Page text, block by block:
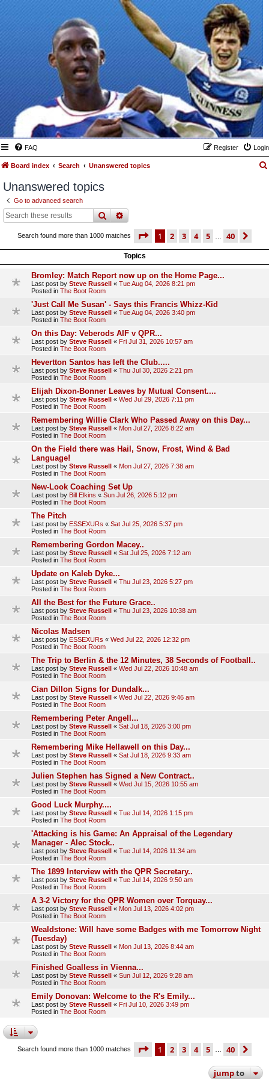
FAQ Login
Register
Board index Search Unanswered topics
Unanswered topics
Go to advanced search
searchadvanced
Search found more than 1000 matches page 1 of 40
1 2 3 4 5 40
Topics
Bromley: Match Report now up on the Home Page...
Last post by Steve Russell « Tue Aug 04, 2026 8:21 pm
Posted in The Boot Room
'Just Call Me Susan' - Says this Francis Whizz-Kid
Last post by Steve Russell « Tue Aug 04, 2026 3:40 pm
Posted in The Boot Room
On this Day: Veberods AIF v QPR...
Last post by Steve Russell « Fri Jul 31, 2026 10:57 am
Posted in The Boot Room
Hevertton Santos has left the Club.....
Last post by Steve Russell « Thu Jul 30, 2026 2:21 pm
Posted in The Boot Room
Elijah Dixon-Bonner Leaves by Mutual Consent....
Last post by Steve Russell « Wed Jul 29, 2026 7:11 pm
Posted in The Boot Room
Remembering Willie Clark Who Passed Away on this Day...
Last post by Steve Russell « Mon Jul 27, 2026 8:22 am
Posted in The Boot Room
On the Field there was Hail, Snow, Frost, Wind & Bad
Language!
Last post by Steve Russell « Mon Jul 27, 2026 7:38 am
Posted in The Boot Room
New-Look Coaching Set Up
Last post by Bill Elkins « Sun Jul 26, 2026 5:12 pm
Posted in The Boot Room
The Pitch
Last post by ESSEXURs « Sat Jul 25, 2026 5:37 pm
Posted in The Boot Room
Remembering Gordon Macey..
Last post by Steve Russell « Sat Jul 25, 2026 7:12 am
Posted in The Boot Room
Update on Kaleb Dyke...
Last post by Steve Russell « Thu Jul 23, 2026 5:27 pm
Posted in The Boot Room
All the Best for the Future Grace..
Last post by Steve Russell « Thu Jul 23, 2026 10:38 am
Posted in The Boot Room
Nicolas Madsen
Last post by ESSEXURs « Wed Jul 22, 2026 12:32 pm
Posted in The Boot Room
The Trip to Berlin & the 12 Minutes, 38 Seconds of Football..
Last post by Steve Russell « Wed Jul 22, 2026 10:48 am
Posted in The Boot Room
Cian Dillon Signs for Dundalk...
Last post by Steve Russell « Wed Jul 22, 2026 9:46 am
Posted in The Boot Room
Remembering Peter Angell...
Last post by Steve Russell « Sat Jul 18, 2026 3:00 pm
Posted in The Boot Room
Remembering Mike Hellawell on this Day...
Last post by Steve Russell « Sat Jul 18, 2026 9:33 am
Posted in The Boot Room
Julien Stephen has Signed a New Contract..
Last post by Steve Russell « Wed Jul 15, 2026 10:55 am
Posted in The Boot Room
Good Luck Murphy....
Last post by Steve Russell « Tue Jul 14, 2026 1:15 pm
Posted in The Boot Room
'Attacking is his Game: An Appraisal of the Legendary
Manager - Alec Stock..
Last post by Steve Russell « Tue Jul 14, 2026 11:34 am
Posted in The Boot Room
The 1899 Interview with the QPR Secretary..
Last post by Steve Russell « Tue Jul 14, 2026 9:50 am
Posted in The Boot Room
A 3-2 Victory for the QPR Women over Torquay...
Last post by Steve Russell « Mon Jul 13, 2026 4:02 pm
Posted in The Boot Room
Wealdstone: Will have some Badges with me Tomorrow Night
(Tuesday)
Last post by Steve Russell « Mon Jul 13, 2026 8:44 am
Posted in The Boot Room
Finished Goalless in Vienna...
Last post by Steve Russell « Sun Jul 12, 2026 9:28 am
Posted in The Boot Room
Emily Donovan: Welcome to the R's Emily...
Last post by Steve Russell « Fri Jul 10, 2026 3:49 pm
Posted in The Boot Room
Search found more than 1000 matches page 1 of 40
1 2 3 4 5 40
jumpto